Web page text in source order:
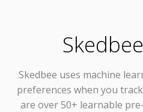
Skedbee uses machine
preferences when you
are over 50+ learnable